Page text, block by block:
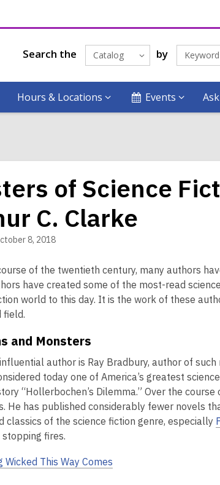
Search the Catalog by Keyword
Hours & Locations Events
of Science
C. Clarke
8, 2018
of the twentieth century, many authors
have created some of the most-read
world to this day. It is the work of these
field.
and Monsters
author is Ray Bradbury, author of such
today one of America’s greatest
“Hollerbochen’s Dilemma.” Over the
He has published considerably fewer novels
classics of the science fiction genre, especially
fires.
Wicked This Way Comes